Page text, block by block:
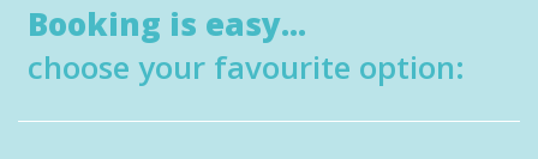
Booking is easy...
choose your favourite option: